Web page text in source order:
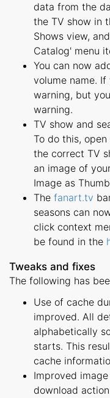
data from the
the TV show in
Shows view,
Catalog' menu
You can now
volume name.
warning, but
warning.
TV show and
To do this,
the correct TV
an image of
Image as
The fanart.tv
seasons can
click context
be found in the
Tweaks and fixes
The following has
Use of cache
improved. All
alphabetically
starts. This
cache
Improved
download